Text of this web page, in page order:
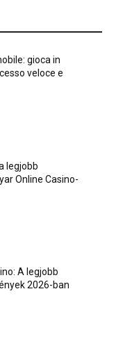
gioca in
veloce e
legjobb
Online Casino-
A legjobb
2026-ban